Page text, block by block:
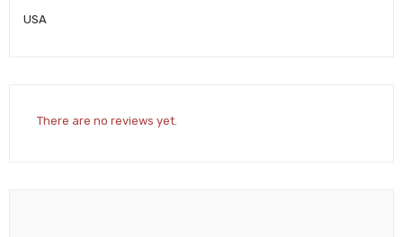
USA
There are no reviews yet.